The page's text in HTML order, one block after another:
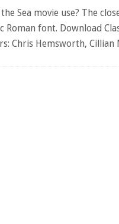
Sea movie use? The
Roman font. Download
Chris Hemsworth, Cillian